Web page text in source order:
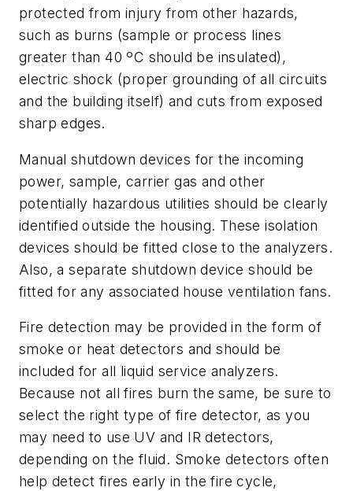
protected from injury from other hazards,
such as burns (sample or process lines
greater than 40 ºC should be insulated),
electric shock (proper grounding of all circuits
and the building itself) and cuts from exposed
sharp edges.
Manual shutdown devices for the incoming
power, sample, carrier gas and other
potentially hazardous utilities should be clearly
identified outside the housing. These isolation
devices should be fitted close to the analyzers.
Also, a separate shutdown device should be
fitted for any associated house ventilation fans.
Fire detection may be provided in the form of
smoke or heat detectors and should be
included for all liquid service analyzers.
Because not all fires burn the same, be sure to
select the right type of fire detector, as you
may need to use UV and IR detectors,
depending on the fluid. Smoke detectors often
help detect fires early in the fire cycle,